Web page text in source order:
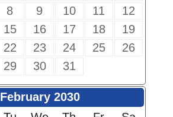
8 9 10 11
12
15 16 17 18
19
22 23 24 25
26
29 30 31
February 2030